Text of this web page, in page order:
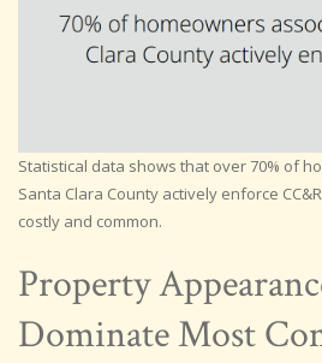
Statistical data shows that over 70% of
Santa Clara County actively enforce
costly and common.
Property
Dominate Most